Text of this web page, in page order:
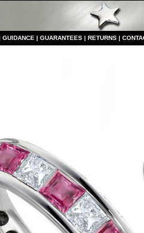
GUIDANCE | GUARANTEES | RETURNS |